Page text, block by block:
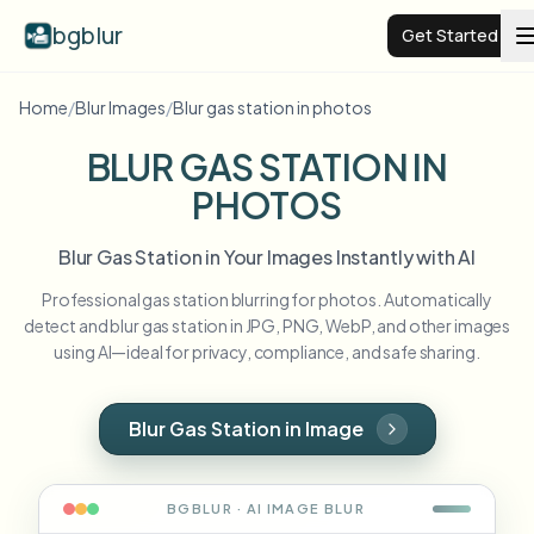
bgblur Get Started
Video background blur
View all examples
Blur License Plate
Features
View all features
Browse every blur tool in one place
Enterprise
Schools & education
Resources
Home/Blur Images/Blur gas station in photos
BLUR GAS STATION IN
PHOTOS
Blur Gas Station in Your Images Instantly with AI
Professional gas station blurring for photos. Automatically
detect and blur gas station in JPG, PNG, WebP, and other images
using AI—ideal for privacy, compliance, and safe sharing.
Blur Gas Station in Image
BGBLUR · AI IMAGE BLUR